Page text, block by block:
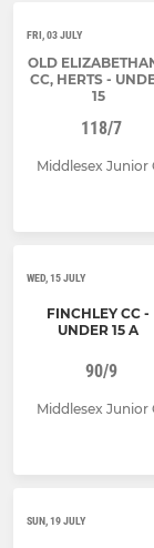
FRI, 03 JULY
OLD
CC, HERTS -
15
118/7
Middlesex Junior
WED, 15 JULY
FINCHLEY CC -
UNDER 15 A
90/9
Middlesex Junior
SUN, 19 JULY